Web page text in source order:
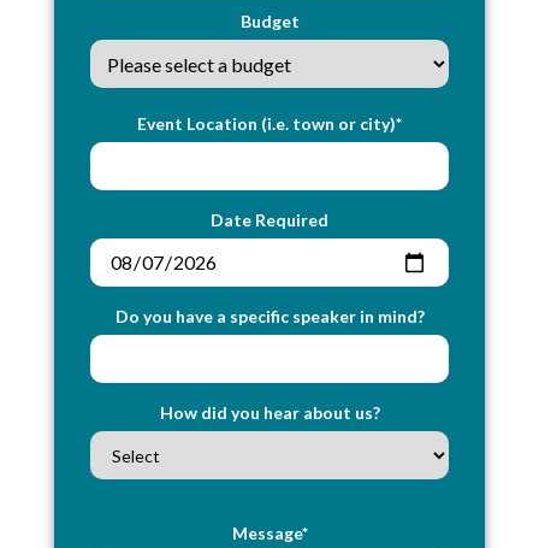
Budget
Event Location (i.e. town or city)*
Date Required
Do you have a specific speaker in mind?
How did you hear about us?
Message*